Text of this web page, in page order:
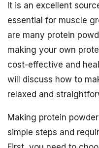
It is an excellent
essential for muscle
are many protein
making your own
cost-effective and
will discuss how to
relaxed and
Making protein
simple steps and